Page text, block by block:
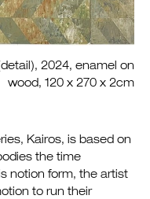
2024, enamel on
wood, 120 x 270 x 2cm
Kairos, is based on
the time
notion form, the artist
to run their